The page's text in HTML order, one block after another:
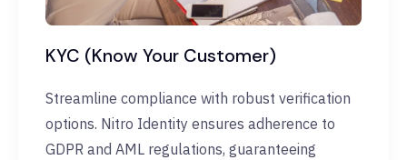
KYC (Know Your Customer)
Streamline compliance with robust verification
options. Nitro Identity ensures adherence to
GDPR and AML regulations, guaranteeing